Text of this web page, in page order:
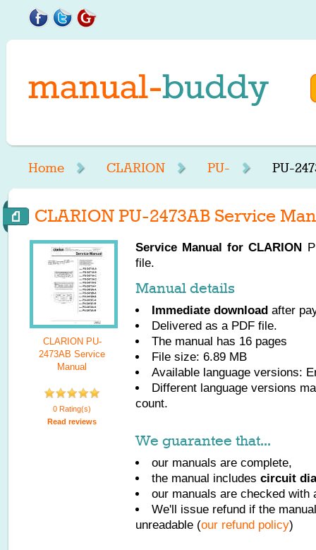
Home CLARION PU- PU-
CLARION PU-2473AB Service
CLARION PU-
2473AB Service
Manual
0 Rating(s)
Read reviews
Service Manual forCLARION
file.
Manual details
Immediate download after
Delivered as a PDF file.
The manual has 16 pages
File size: 6.89 MB
Available language versions:
Different language versions
count.
We guarantee that...
our manuals are complete,
the manual includes circuit
our manuals are checked with
We'll issue refund if the
unreadable (our refund policy)